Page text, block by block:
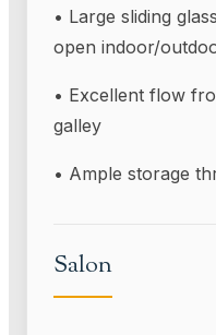
• Large sliding
open indoor/
• Excellent flow
galley
• Ample storage
Salon